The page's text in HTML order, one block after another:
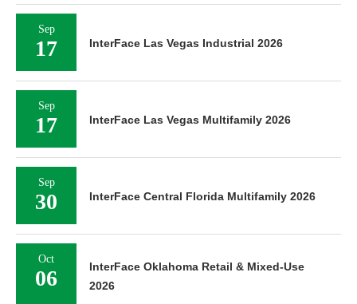
Sep
17 InterFace Las Vegas Industrial 2026
Sep
17 InterFace Las Vegas Multifamily 2026
Sep
30 InterFace Central Florida Multifamily 2026
Oct
06
InterFace Oklahoma Retail & Mixed-Use
2026